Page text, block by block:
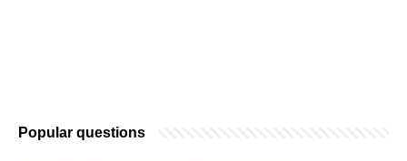
Popular questions